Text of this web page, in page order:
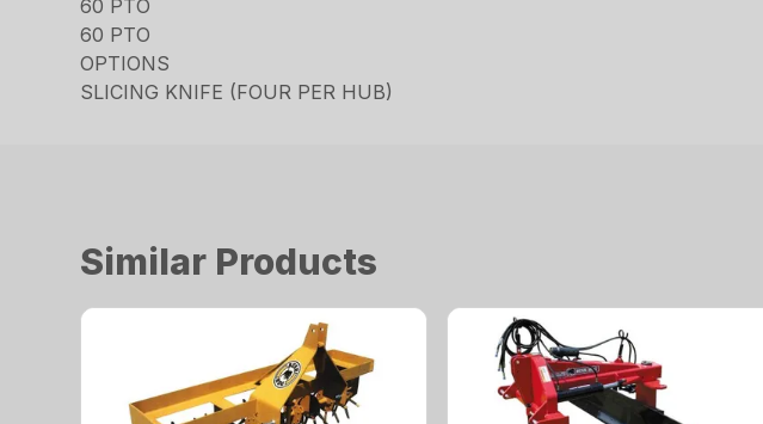
60 PTO
60 PTO
OPTIONS
SLICING KNIFE (FOUR PER HUB)
Similar Products